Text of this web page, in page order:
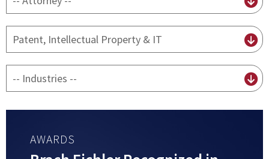
attorney
practice
Industry
AWARDS